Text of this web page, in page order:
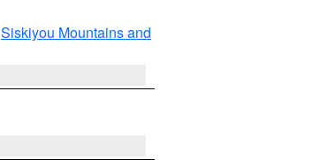
Siskiyou Mountains and